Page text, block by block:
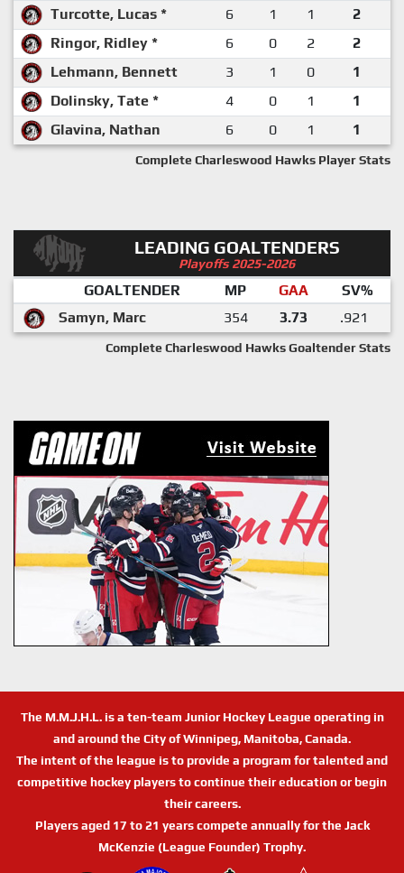
Turcotte, Lucas *
6 1 1
2
Ringor, Ridley *
6 0 2
2
Lehmann, Bennett
3 1 0
1
Dolinsky, Tate *
4 0 1
1
Glavina, Nathan
6 0 1 1
Complete Charleswood Hawks Player Stats
LEADING GOALTENDERS
Playoffs 2025-2026
GOALTENDER MP GAA
SV%
Samyn, Marc
354 3.73 .921
Complete Charleswood Hawks Goaltender Stats
The M.M.J.H.L. is a ten-team Junior Hockey League operating in
and around the City of Winnipeg, Manitoba, Canada.
The intent of the league is to provide a program for talented and
competitive hockey players to continue their education or begin
their careers.
Players aged 17 to 21 years compete annually for the Jack
McKenzie (League Founder) Trophy.